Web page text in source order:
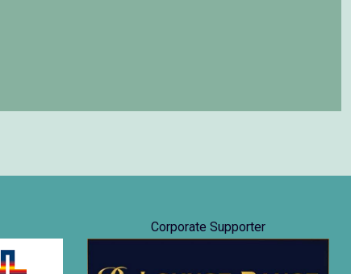
Corporate Supporter